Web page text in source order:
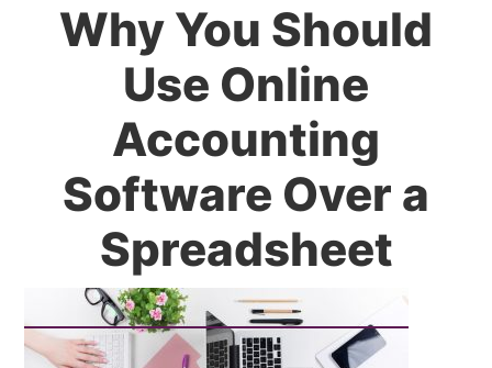
Why You Should
Use Online
Accounting
Software Over a
Spreadsheet